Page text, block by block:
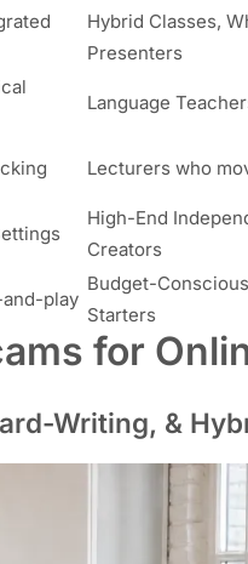
Hybrid Classes,
Presenters
Language
Lecturers who
High-End
Creators
play
Budget-
Starters
for
Writing, &